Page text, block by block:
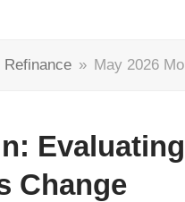
Refinance » May 2026
Change